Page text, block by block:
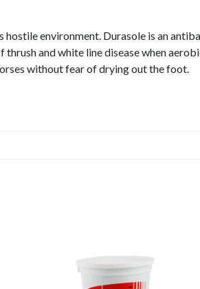
hostile environment. Durasole is an
and white line disease when
without fear of drying out the foot.